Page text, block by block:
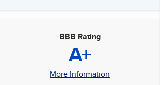
BBB Rating
A+
More Information